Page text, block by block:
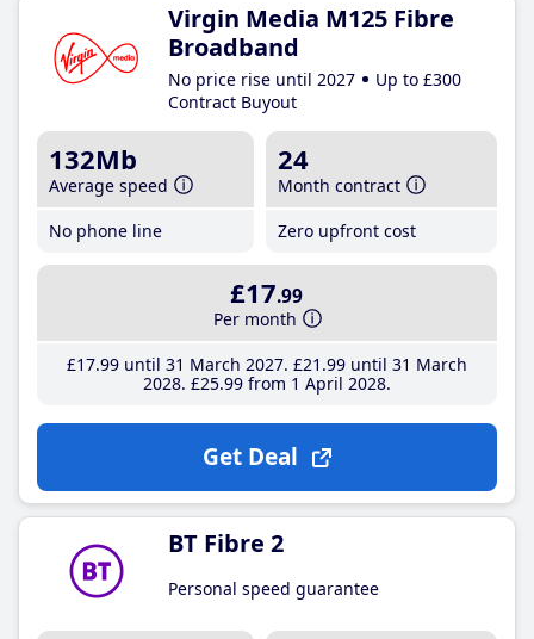
Virgin Media M125 Fibre
Broadband
No price rise until 2027
Up to £300
Contract Buyout
132Mb
Average speed
No phone line
24
Month contract
Zero upfront cost
£17.99
Per month
£17.99until 31 March 2027 £21 .99until 31 March
2028 £25.99from 1 April 2028
Get Deal
BT Fibre 2
Personal speed guarantee